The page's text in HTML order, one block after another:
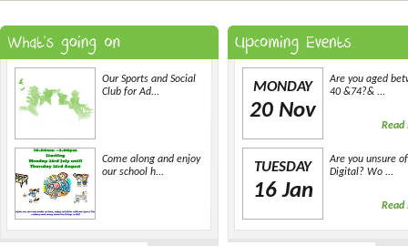
Our Sports and Social
Club for Ad...
Come along and enjoy
our school h...
MONDAY
20 Nov
Are you aged
40 &74?& ...
Read
TUESDAY
16 Jan
Are you unsure of
Digital? Wo ...
Read